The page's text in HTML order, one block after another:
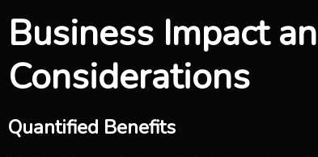
Business Impact
Considerations
Quantified Benefits